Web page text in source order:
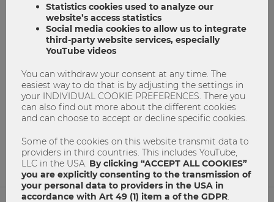
Do you speak the language of business?
Business Communication
communication
Erfolgreich Studieren
master program
masterprogramm
Masters Program
Masterstudium
Master´s degree Study@WU
0 0
Statistics cookies used to analyze our
website’s access statistics
Social media cookies to allow us to integrate
third-party website services, especially
YouTube videos
You can withdraw your consent at any time. The
easiest way to do that is by adjusting the settings in
your INDIVIDUAL COOKIE PREFERENCES. There you
can also find out more about the different cookies
and can choose to accept or decline specific cookies.
Some of the cookies on this website transmit data to
providers in third countries. This includes YouTube,
LLC in the USA. By clicking “ACCEPT ALL COOKIES”
you are explicitly consenting to the transmission of
your personal data to providers in the USA in
accordance with Art 49 (1) item a of the GDPR